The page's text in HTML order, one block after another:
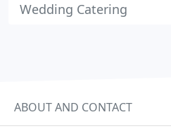
Wedding Catering
ABOUT AND CONTACT